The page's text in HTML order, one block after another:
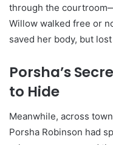
through the
Willow walked free or
saved her body, but
Porsha’s
to Hide
Meanwhile, across
Porsha Robinson had